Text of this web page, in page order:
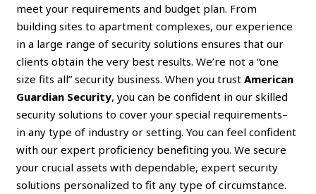
meet your requirements and budget plan. From
building sites to apartment complexes, our experience
in a large range of security solutions ensures that our
clients obtain the very best results. We’re not a “one
size fits all” security business. When you trustAmerican
Guardian Security, you can be confident in our skilled
security solutions to cover your special requirements–
in any type of industry or setting. You can feel confident
with our expert proficiency benefiting you. We secure
your crucial assets with dependable, expert security
solutions personalized to fit any type of circumstance.